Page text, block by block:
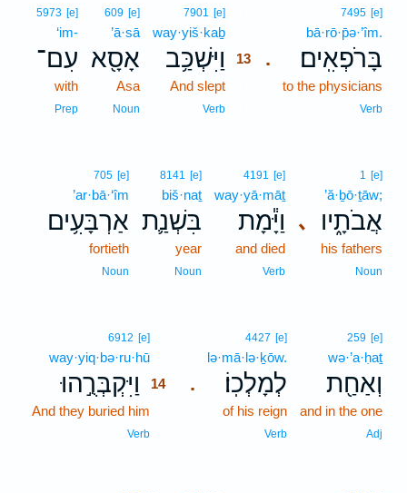
.
7495 [e]
bā·rō·p̄ə·’îm.
בָּרֹפְאִֽים׃
to the physicians
Verb
7901 [e]
way·yiš·kaḇ
וַיִּשְׁכַּ֥ב
13
And slept
Verb
609 [e]
’ā·sā
אָסָ֖א
Asa
Noun
5973 [e]
‘im-
עִם־
with
Prep
､
1 [e]
’ă·ḇō·ṯāw;
אֲבֹתָ֑יו
his fathers
Noun
4191 [e]
way·yā·māṯ
וַיָּ֕מָת
and died
Verb
8141 [e]
biš·naṯ
בִּשְׁנַ֛ת
year
Noun
705 [e]
’ar·bā·‘îm
אַרְבָּעִ֥ים
fortieth
Noun
259 [e]
wə·’a·ḥaṯ
וְאַחַ֖ת
and in the one
Adj
.
4427 [e]
lə·mā·lə·ḵōw.
לְמָלְכֽוֹ׃
of his reign
Verb
6912 [e]
way·yiq·bə·ru·hū
וַיִּקְבְּרֻ֣הוּ
14
And they buried him
Verb